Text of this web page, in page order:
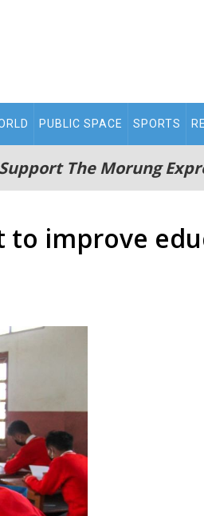
PUBLIC SPACE SPORTS
Support The Morung
to improve